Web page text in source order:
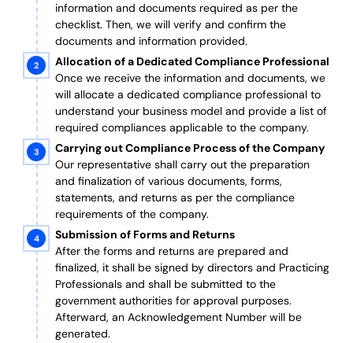
information and documents required as per the
checklist. Then, we will verify and confirm the
documents and information provided.
Allocation of a Dedicated Compliance Professional
Once we receive the information and documents, we
will allocate a dedicated compliance professional to
understand your business model and provide a list of
required compliances applicable to the company.
Carrying out Compliance Process of the Company
Our representative shall carry out the preparation
and finalization of various documents, forms,
statements, and returns as per the compliance
requirements of the company.
Submission of Forms and Returns
After the forms and returns are prepared and
finalized, it shall be signed by directors and Practicing
Professionals and shall be submitted to the
government authorities for approval purposes.
Afterward, an Acknowledgement Number will be
generated.